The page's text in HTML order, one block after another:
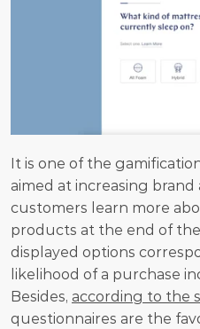
It is one of the
aimed at increasing brand
customers learn more
products at the end of
displayed options
likelihood of a purchase
Besides, according to the
questionnaires are the